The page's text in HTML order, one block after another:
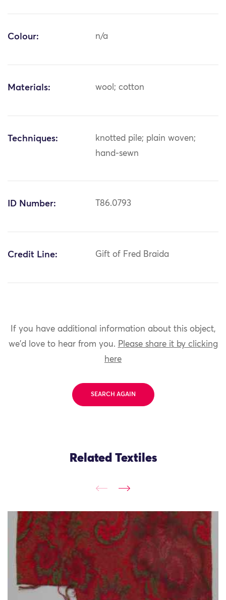
Colour: n/a
Materials: wool; cotton
Techniques:
knotted pile; plain woven;
hand-sewn
ID Number: T86.0793
Credit Line: Gift of Fred Braida
If you have additional information about this object,
we'd love to hear from you. Please share it by clicking
here
SEARCH AGAIN
Related Textiles